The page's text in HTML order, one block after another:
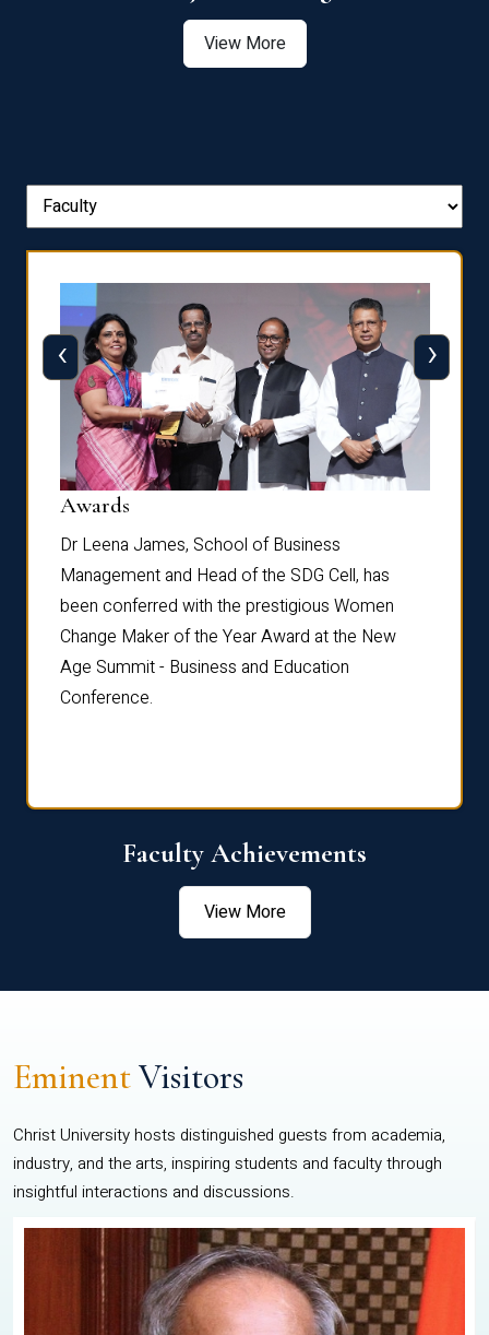
View More
Awards
Dr Leena James, School of Business
Management and Head of the SDG Cell, has
been conferred with the prestigious Women
Change Maker of the Year Award at the New
Age Summit - Business and Education
Conference.
‹ ›
Faculty Achievements
View More
EminentVisitors
Christ University hosts distinguished guests from academia,
industry, and the arts, inspiring students and faculty through
insightful interactions and discussions.